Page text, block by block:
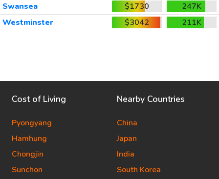
Swansea
$1730
247K
Westminster
$3042 211K
Cost of Living
Pyongyang
Hamhung
Chongjin
Sunchon
Nearby Countries
China
Japan
India
South Korea